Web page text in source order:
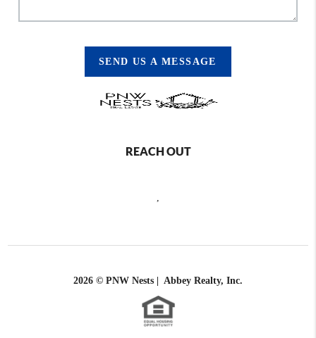
SEND US A MESSAGE
REACH OUT
2026 © PNW Nests | Abbey Realty, Inc.